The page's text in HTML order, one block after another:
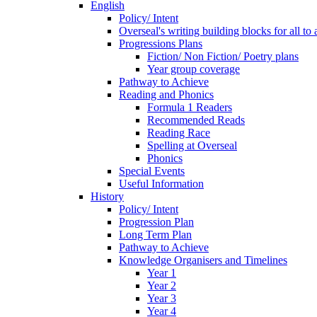
English
Policy/ Intent
Overseal's writing building blocks for all to
Progressions Plans
Fiction/ Non Fiction/ Poetry plans
Year group coverage
Pathway to Achieve
Reading and Phonics
Formula 1 Readers
Recommended Reads
Reading Race
Spelling at Overseal
Phonics
Special Events
Useful Information
History
Policy/ Intent
Progression Plan
Long Term Plan
Pathway to Achieve
Knowledge Organisers and Timelines
Year 1
Year 2
Year 3
Year 4